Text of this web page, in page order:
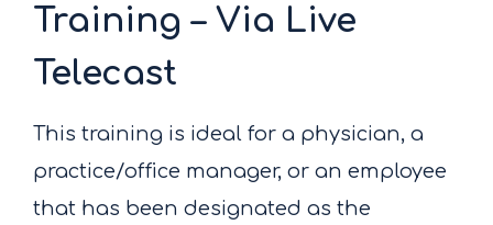
Training – Via Live
Telecast
This training is ideal for a physician, a
practice/office manager, or an employee
that has been designated as the